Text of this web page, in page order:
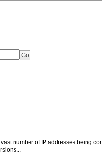
number of IP addresses being